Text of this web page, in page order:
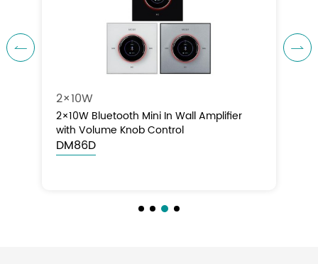

4×10W
4×10W Bluetooth Mini In Wall Amplifier
with Volume Knob Control
DM86E
